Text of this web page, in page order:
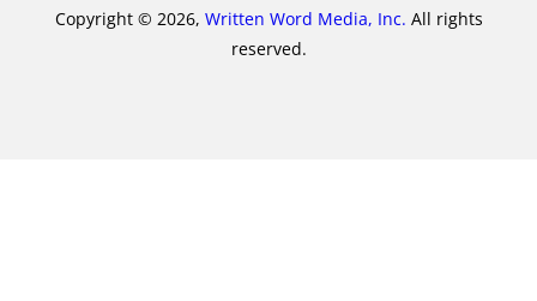
Copyright © 2026, Written Word Media, Inc. All rights
reserved.